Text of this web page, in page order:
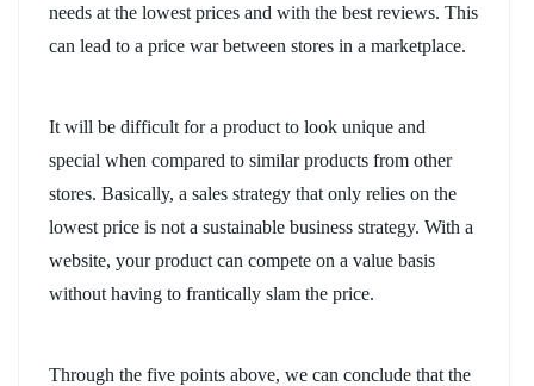
needs at the lowest prices and with the best reviews. This
can lead to a price war between stores in a marketplace.
It will be difficult for a product to look unique and
special when compared to similar products from other
stores. Basically, a sales strategy that only relies on the
lowest price is not a sustainable business strategy. With a
website, your product can compete on a value basis
without having to frantically slam the price.
Through the five points above, we can conclude that the